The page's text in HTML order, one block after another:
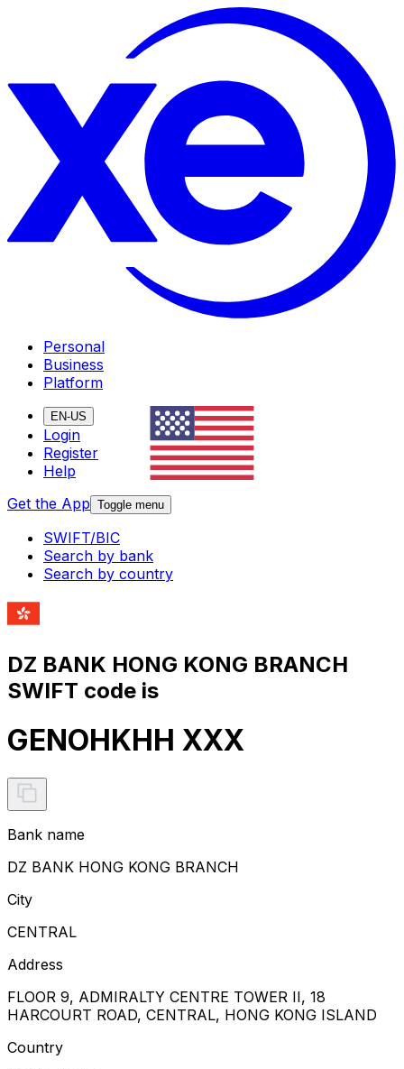
Personal
Business
Platform
EN-US
Login
Register
Help
Get the App Toggle menu
SWIFT/BIC
Search by bank
Search by country
DZ BANK HONG KONG BRANCH
SWIFT code is
GENOHKHH XXX
Bank name
DZ BANK HONG KONG BRANCH
City
CENTRAL
Address
FLOOR 9, ADMIRALTY CENTRE TOWER II, 18
HARCOURT ROAD, CENTRAL, HONG KONG ISLAND
Country